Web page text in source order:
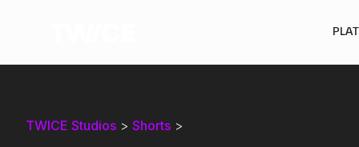
TWICE Studios > Shorts >